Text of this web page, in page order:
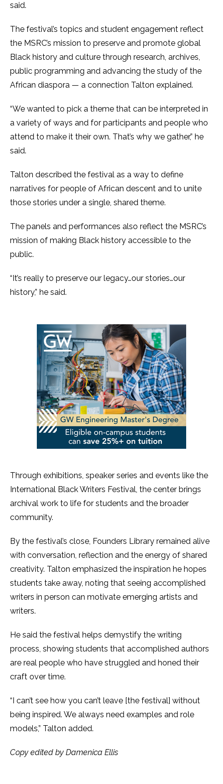
said.
The festival’s topics and student engagement reflect
the MSRC’s mission to preserve and promote global
Black history and culture through research, archives,
public programming and advancing the study of the
African diaspora — a connection Talton explained.
“We wanted to pick a theme that can be interpreted in
a variety of ways and for participants and people who
attend to make it their own. That’s why we gather,” he
said.
Talton described the festival as a way to define
narratives for people of African descent and to unite
those stories under a single, shared theme.
The panels and performances also reflect the MSRC’s
mission of making Black history accessible to the
public.
“It’s really to preserve our legacy…our stories…our
history,” he said.
Through exhibitions, speaker series and events like the
International Black Writers Festival, the center brings
archival work to life for students and the broader
community.
By the festival’s close, Founders Library remained alive
with conversation, reflection and the energy of shared
creativity. Talton emphasized the inspiration he hopes
students take away, noting that seeing accomplished
writers in person can motivate emerging artists and
writers.
He said the festival helps demystify the writing
process, showing students that accomplished authors
are real people who have struggled and honed their
craft over time.
“I can’t see how you can’t leave [the festival] without
being inspired. We always need examples and role
models,” Talton added.
Copy edited by Damenica Ellis